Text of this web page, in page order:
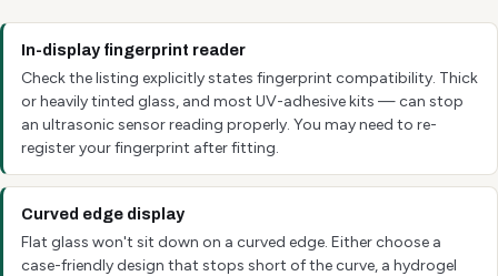
In-display fingerprint reader
Check the listing explicitly states fingerprint compatibility. Thick
or heavily tinted glass, and most UV-adhesive kits — can stop
an ultrasonic sensor reading properly. You may need to re-
register your fingerprint after fitting.
Curved edge display
Flat glass won't sit down on a curved edge. Either choose a
case-friendly design that stops short of the curve, a hydrogel